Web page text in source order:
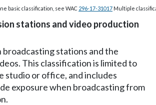
basic classification, see WAC 296-17-31017 Multiple
stations and video production
broadcasting stations and the
This classification is limited to
studio or office, and includes
exposure when broadcasting from